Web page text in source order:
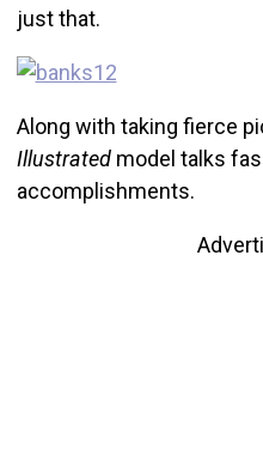
just that.
Along with taking fierce
Illustratedmodel talks
accomplishments.